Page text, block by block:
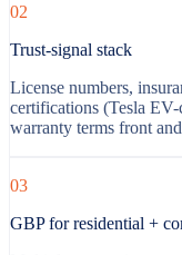
02
Trust-signal stack
License numbers,
certifications (Tesla
warranty terms front
03
GBP for residential +